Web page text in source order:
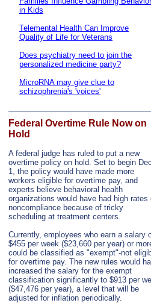
in Kids
Telemental Health Can Improve
Quality of Life for Veterans
Does psychiatry need to join the
personalized medicine party?
MicroRNA may give clue to
schizophrenia's 'voices'
Federal Overtime Rule Now on
Hold
A federal judge has ruled to put a new
overtime policy on hold. Set to begin
1, the policy would have made more
workers eligible for overtime pay, and
experts believe behavioral health
organizations would have had high rates
noncompliance because of tricky
scheduling at treatment centers.
Currently, employees who earn a salary
$455 per week ($23,660 per year) or
could be classified as "exempt"-not
for overtime pay. The new rules would
increased the salary for the exempt
classification significantly to $913 per
($47,476 per year), a level that will be
adjusted for inflation periodically.